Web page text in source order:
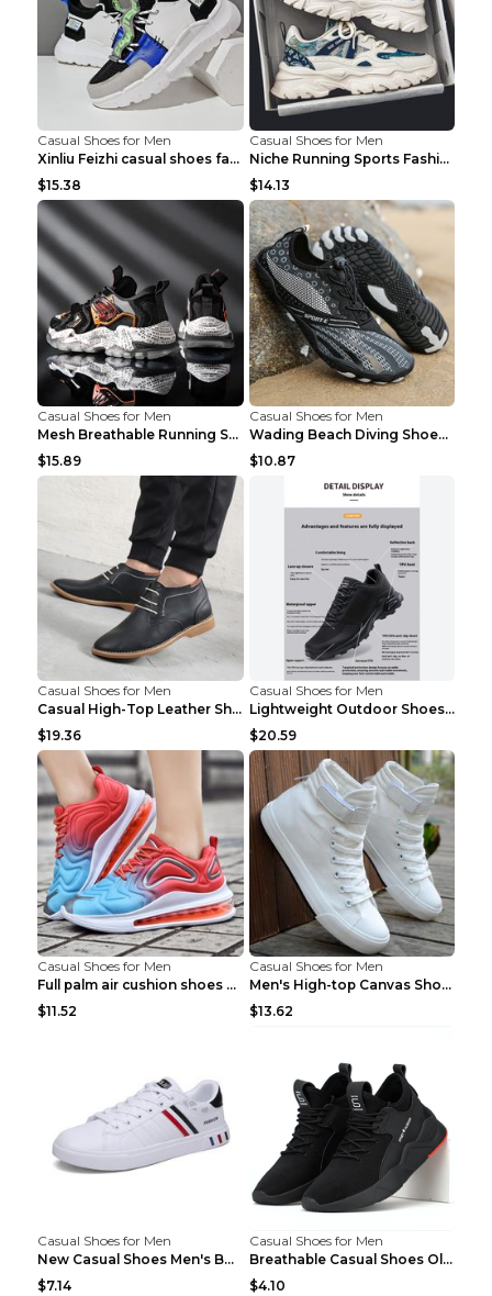
Casual Shoes for Men
Xinliu Feizhi casual shoes fashion style old shoes...
$15.38
Casual Shoes for Men
Niche Running Sports Fashion Trendy Shoes Men's Sh...
$14.13
Casual Shoes for Men
Mesh Breathable Running Shoes Personality Trend Da...
$15.89
Casual Shoes for Men
Wading Beach Diving Shoes Water Ski Swimming Shoes...
$10.87
Casual Shoes for Men
Casual High-Top Leather Shoes Men's Tooling Shoes ...
$19.36
Casual Shoes for Men
Lightweight Outdoor Shoes Hiking Shoes Breathable ...
$20.59
Casual Shoes for Men
Full palm air cushion shoes casual running shoes B...
$11.52
Casual Shoes for Men
Men's High-top Canvas Shoes Trendy Single Shoes Gr...
$13.62
Casual Shoes for Men
New Casual Shoes Men's Board Shoes Trend Breathabl...
$7.14
Casual Shoes for Men
Breathable Casual Shoes Old Beijing Single Shoes B...
$4.10